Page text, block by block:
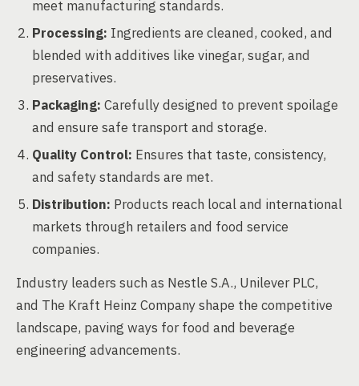
meet manufacturing standards.
Processing: Ingredients are cleaned, cooked, and
blended with additives like vinegar, sugar, and
preservatives.
Packaging: Carefully designed to prevent spoilage
and ensure safe transport and storage.
Quality Control: Ensures that taste, consistency,
and safety standards are met.
Distribution: Products reach local and international
markets through retailers and food service
companies.
Industry leaders such as Nestle S.A., Unilever PLC,
and The Kraft Heinz Company shape the competitive
landscape, paving ways for food and beverage
engineering advancements.